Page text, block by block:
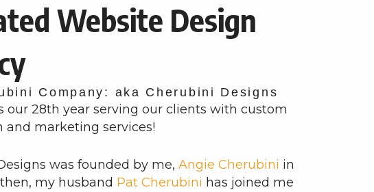
Website Design
Company: aka Cherubini Designs
our 28th year serving our clients with custom
and marketing services!
was founded by me,Angie Cherubini in
then, my husband Pat Cherubini has joined me